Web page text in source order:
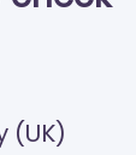
(UK)